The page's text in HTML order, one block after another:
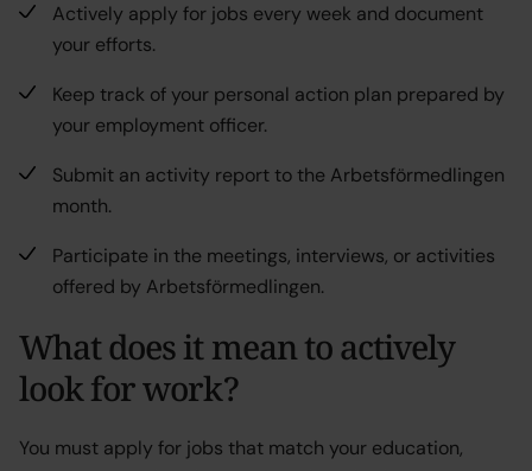
Actively apply for jobs every week and document
your efforts.
Keep track of your personal action plan prepared by
your employment officer.
Submit an activity report to the Arbetsförmedlingen
month.
Participate in the meetings, interviews, or activities
offered by Arbetsförmedlingen.
What does it mean to actively
look for work?
You must apply for jobs that match your education,